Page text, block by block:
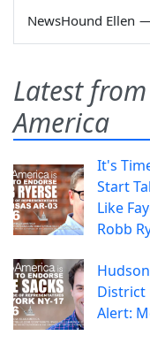
NewsHound Ellen
Latest
America
It's
Start
Like
Robb
District
Alert: